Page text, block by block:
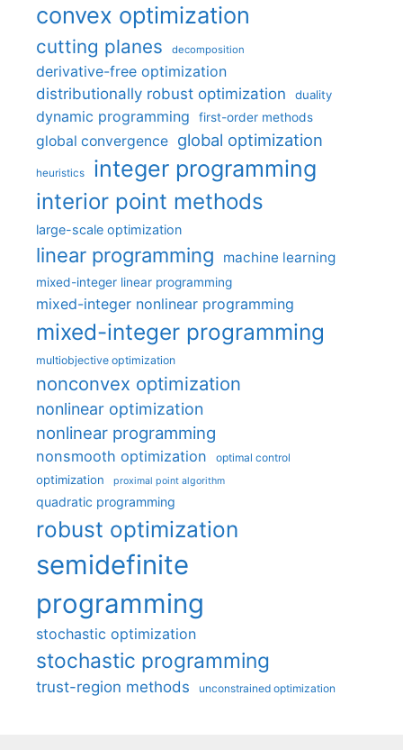
convex optimization
cutting planes decomposition
derivative-free optimization
distributionally robust optimization
duality
dynamic programming first-order methods
global convergence global optimization
heuristics integer programming
interior point methods
large-scale optimization
linear programming machine learning
mixed-integer linear programming
mixed-integer nonlinear programming
mixed-integer programming
multiobjective optimization
nonconvex optimization
nonlinear optimization
nonlinear programming
nonsmooth optimization optimal control
optimization proximal point algorithm
quadratic programming
robust optimization
semidefinite
programming
stochastic optimization
stochastic programming
trust-region methods unconstrained optimization